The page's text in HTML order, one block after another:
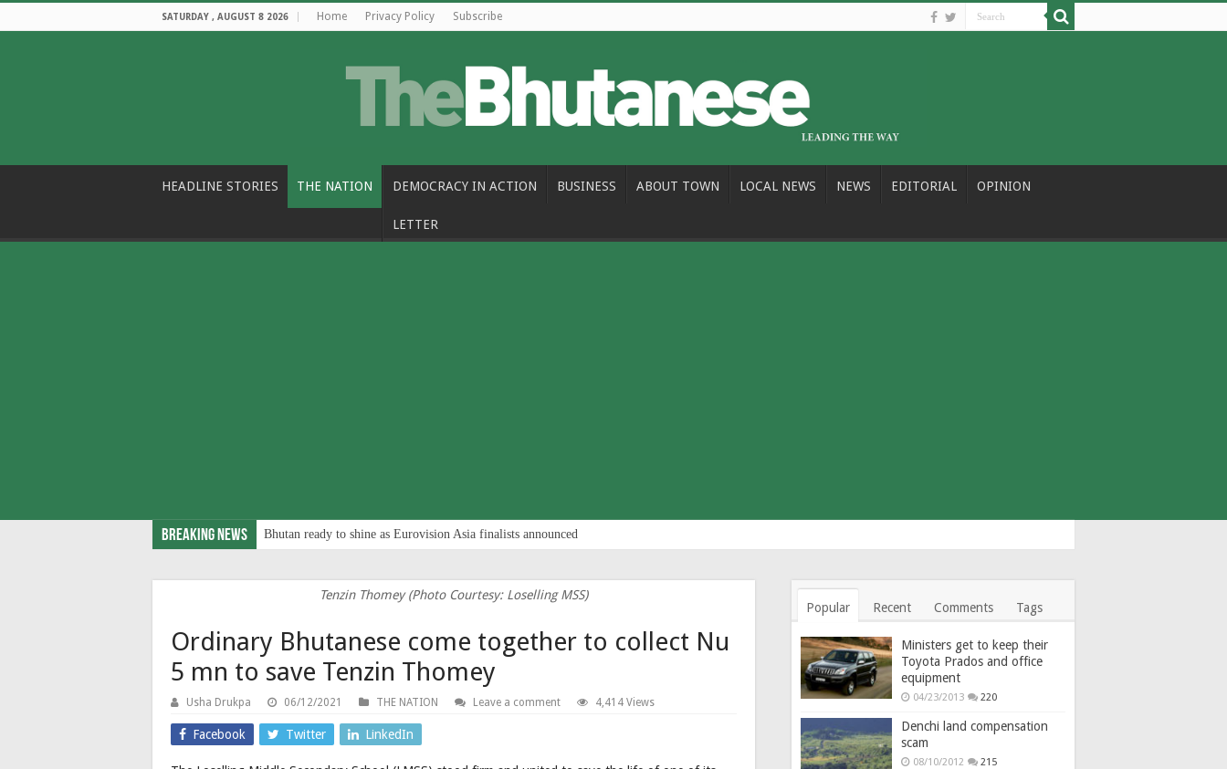
SATURDAY , AUGUST 8 2026 Home Privacy Policy Subscribe
HEADLINE STORIES THE NATION DEMOCRACY IN ACTION BUSINESS ABOUT TOWN LOCAL NEWS NEWS EDITORIAL OPINION
LETTER
Breaking News Bhutan ready to shine as Eurovision Asia finalists announced
Tenzin Thomey (Photo Courtesy: Loselling MSS)
Ordinary Bhutanese come together to collect Nu
5 mn to save Tenzin Thomey
Usha Drukpa 06/12/2021 THE NATION Leave a comment 4,414 Views
Facebook Twitter LinkedIn
Popular Recent Comments Tags
Ministers get to keep their
Toyota Prados and office
equipment
04/23/2013 220
Denchi land compensation
scam
08/10/2012 215